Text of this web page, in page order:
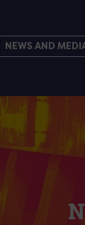
NEWS AND